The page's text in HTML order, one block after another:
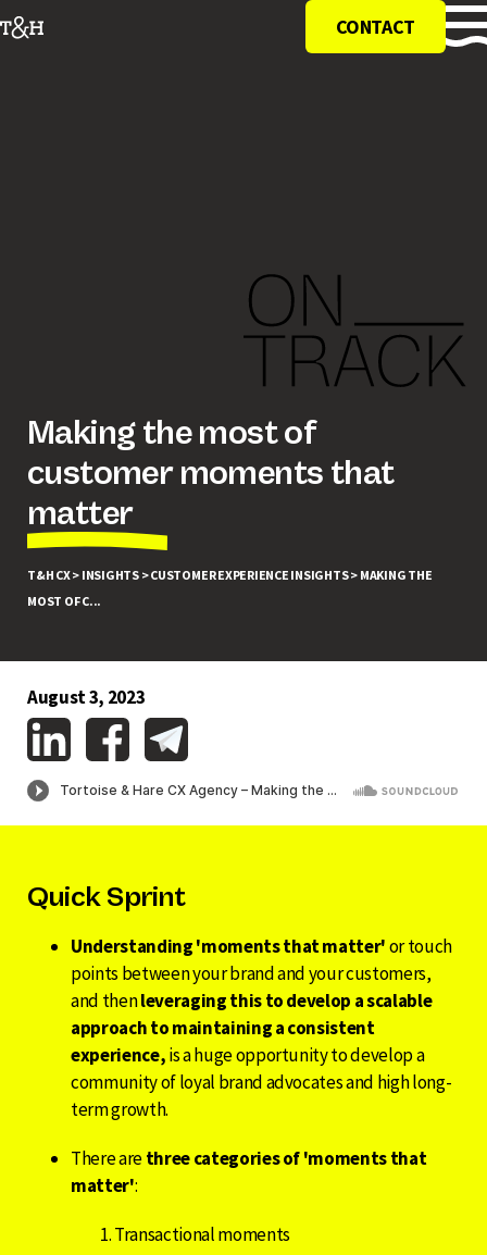
CONTACT
making the most of
customer moments that
matter
T&H CX > INSIGHTS >CUSTOMER EXPERIENCE INSIGHTS > MAKING THE
MOST OF C...
August 3, 2023
Quick Sprint
Understanding 'moments that matter'or touch
points between your brand and your customers,
and thenleveraging this to develop a scalable
approach to maintaining a consistent
experience,is a huge opportunity to developa
community of loyal brand advocates and high long-
term growth.
There arethree categories of 'moments that
matter':
Transactional moments